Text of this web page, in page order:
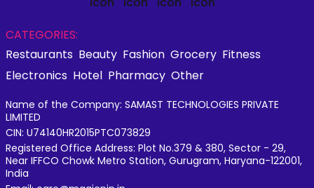
CATEGORIES:
Restaurants Beauty Fashion Grocery Fitness
Electronics Hotel Pharmacy Other
Name of the Company: SAMAST TECHNOLOGIES PRIVATE
LIMITED
CIN: U74140HR2015PTC073829
Registered Office Address: Plot No.379 & 380, Sector - 29,
Near IFFCO Chowk Metro Station, Gurugram, Haryana-122001,
India